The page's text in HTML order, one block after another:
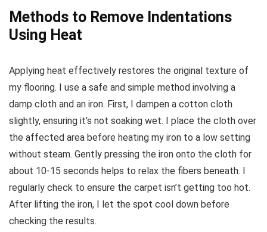
Methods to Remove Indentations
Using Heat
Applying heat effectively restores the original texture of
my flooring. I use a safe and simple method involving a
damp cloth and an iron. First, I dampen a cotton cloth
slightly, ensuring it’s not soaking wet. I place the cloth over
the affected area before heating my iron to a low setting
without steam. Gently pressing the iron onto the cloth for
about 10-15 seconds helps to relax the fibers beneath. I
regularly check to ensure the carpet isn’t getting too hot.
After lifting the iron, I let the spot cool down before
checking the results.